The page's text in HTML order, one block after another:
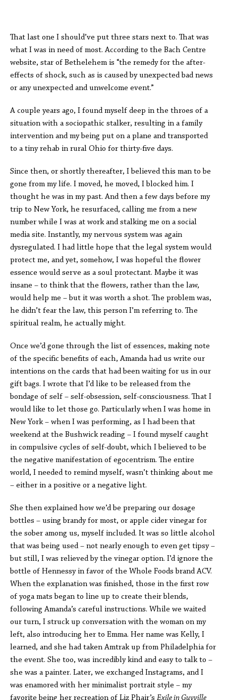
That last one I should’ve put three stars next to. That was
what I was in need of most. According to the Bach Centre
website, star of Bethelehem is “the remedy for the after-
effects of shock, such as is caused by unexpected bad news
or any unexpected and unwelcome event.”
A couple years ago, I found myself deep in the throes of a
situation with a sociopathic stalker, resulting in a family
intervention and my being put on a plane and transported
to a tiny rehab in rural Ohio for thirty-five days.
Since then, or shortly thereafter, I believed this man to be
gone from my life. I moved, he moved, I blocked him. I
thought he was in my past. And then a few days before my
trip to New York, he resurfaced, calling me from a new
number while I was at work and stalking me on a social
media site. Instantly, my nervous system was again
dysregulated. I had little hope that the legal system would
protect me, and yet, somehow, I was hopeful the flower
essence would serve as a soul protectant. Maybe it was
insane – to think that the flowers, rather than the law,
would help me – but it was worth a shot. The problem was,
he didn’t fear the law, this person I’m referring to. The
spiritual realm, he actually might.
Once we’d gone through the list of essences, making note
of the specific benefits of each, Amanda had us write our
intentions on the cards that had been waiting for us in our
gift bags. I wrote that I’d like to be released from the
bondage of self – self-obsession, self-consciousness. That I
would like to let those go. Particularly when I was home in
New York – when I was performing, as I had been that
weekend at the Bushwick reading – I found myself caught
in compulsive cycles of self-doubt, which I believed to be
the negative manifestation of egocentrism. The entire
world, I needed to remind myself, wasn’t thinking about me
– either in a positive or a negative light.
She then explained how we’d be preparing our dosage
bottles – using brandy for most, or apple cider vinegar for
the sober among us, myself included. It was so little alcohol
that was being used – not nearly enough to even get tipsy –
but still, I was relieved by the vinegar option. I’d ignore the
bottle of Hennessy in favor of the Whole Foods brand ACV.
When the explanation was finished, those in the first row
of yoga mats began to line up to create their blends,
following Amanda’s careful instructions. While we waited
our turn, I struck up conversation with the woman on my
left, also introducing her to Emma. Her name was Kelly, I
learned, and she had taken Amtrak up from Philadelphia for
the event. She too, was incredibly kind and easy to talk to –
she was a painter. Later, we exchanged Instagrams, and I
was enamored with her minimalist portrait style – my
favorite being her recreation of Liz Phair’s Exile in Guyville